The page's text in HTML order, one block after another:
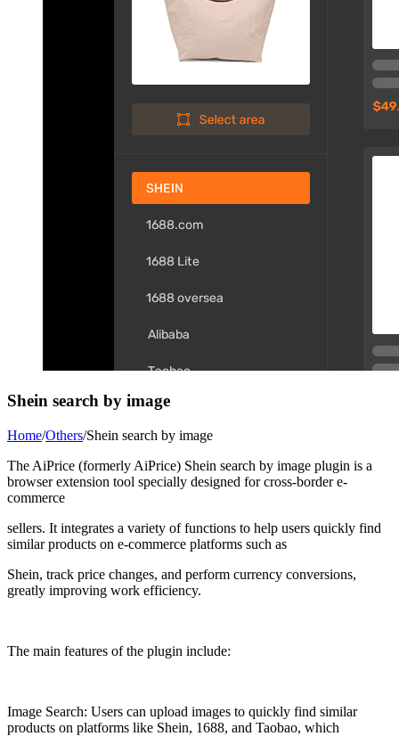
Shein search by image
Home/Others/Shein search by image
The AiPrice (formerly AiPrice) Shein search by image plugin is a
browser extension tool specially designed for cross-border e-
commerce
sellers. It integrates a variety of functions to help users quickly find
similar products on e-commerce platforms such as
Shein, track price changes, and perform currency conversions,
greatly improving work efficiency.
The main features of the plugin include:
Image Search: Users can upload images to quickly find similar
products on platforms like Shein, 1688, and Taobao, which